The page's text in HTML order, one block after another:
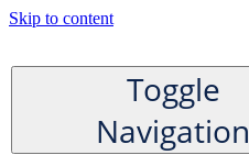
Skip to content
Toggle
Navigation